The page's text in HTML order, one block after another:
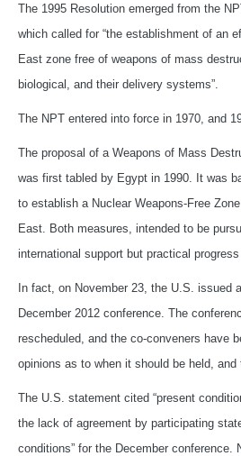
The 1995 Resolution emerged from the
which called for “the establishment of an
East zone free of weapons of mass
biological, and their delivery systems”.
The NPT entered into force in 1970, and
The proposal of a Weapons of Mass
was first tabled by Egypt in 1990. It was
to establish a Nuclear Weapons-Free
East. Both measures, intended to be
international support but practical
In fact, on November 23, the U.S. issued
December 2012 conference. The
rescheduled, and the co-conveners have
opinions as to when it should be held, and
The U.S. statement cited “present
the lack of agreement by participating
conditions” for the December conference.